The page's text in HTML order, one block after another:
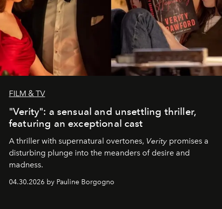
FILM & TV
"Verity": a sensual and unsettling thriller,
featuring an exceptional cast
A thriller with supernatural overtones, Verity promises a
disturbing plunge into the meanders of desire and
madness.
04.30.2026 by Pauline Borgogno